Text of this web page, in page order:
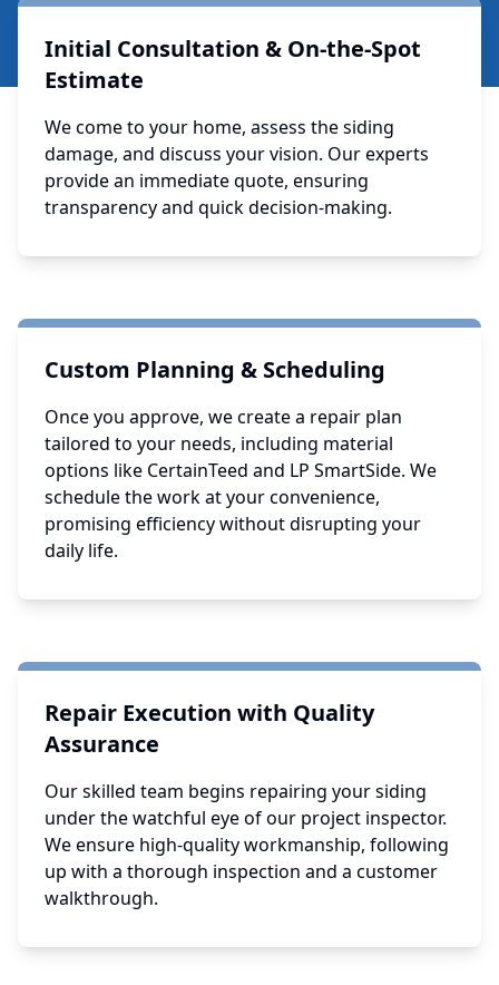
Initial Consultation & On-the-Spot
Estimate
We come to your home, assess the siding
damage, and discuss your vision. Our experts
provide an immediate quote, ensuring
transparency and quick decision-making.
Custom Planning & Scheduling
Once you approve, we create a repair plan
tailored to your needs, including material
options like CertainTeed and LP SmartSide. We
schedule the work at your convenience,
promising efficiency without disrupting your
daily life.
Repair Execution with Quality
Assurance
Our skilled team begins repairing your siding
under the watchful eye of our project inspector.
We ensure high-quality workmanship, following
up with a thorough inspection and a customer
walkthrough.